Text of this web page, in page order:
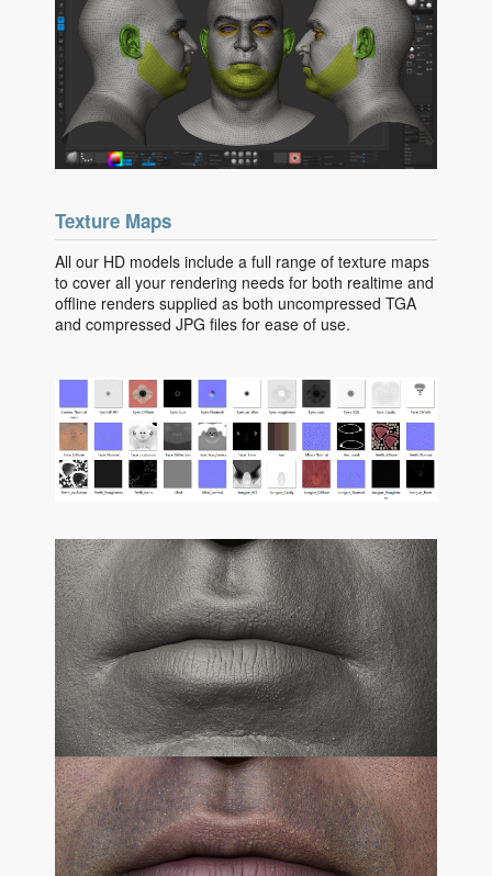
Texture Maps
All our HD models include a full range of texture maps
to cover all your rendering needs for both realtime and
offline renders supplied as both uncompressed TGA
and compressed JPG files for ease of use.